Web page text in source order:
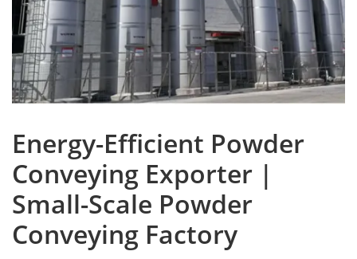
Energy-Efficient Powder
Conveying Exporter |
Small-Scale Powder
Conveying Factory